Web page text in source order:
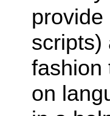
scripts)
fashion
on